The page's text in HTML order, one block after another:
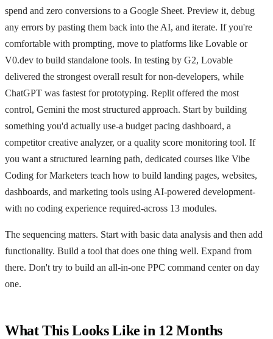
spend and zero conversions to a Google Sheet. Preview it, debug
any errors by pasting them back into the AI, and iterate. If you're
comfortable with prompting, move to platforms like Lovable or
V0.dev to build standalone tools. In testing by G2, Lovable
delivered the strongest overall result for non-developers, while
ChatGPT was fastest for prototyping. Replit offered the most
control, Gemini the most structured approach. Start by building
something you'd actually use-a budget pacing dashboard, a
competitor creative analyzer, or a quality score monitoring tool. If
you want a structured learning path, dedicated courses like Vibe
Coding for Marketers teach how to build landing pages, websites,
dashboards, and marketing tools using AI-powered development-
with no coding experience required-across 13 modules.
The sequencing matters. Start with basic data analysis and then add
functionality. Build a tool that does one thing well. Expand from
there. Don't try to build an all-in-one PPC command center on day
one.
What This Looks Like in 12 Months